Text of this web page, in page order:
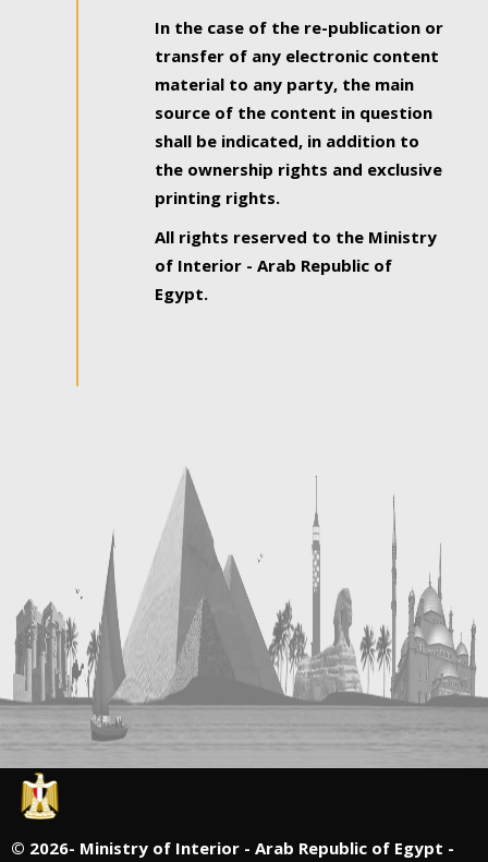
In the case of the re-publication or
transfer of any electronic content
material to any party, the main
source of the content in question
shall be indicated, in addition to
the ownership rights and exclusive
printing rights.
All rights reserved to the Ministry
of Interior - Arab Republic of
Egypt.
© 2026- Ministry of Interior - Arab Republic of Egypt -